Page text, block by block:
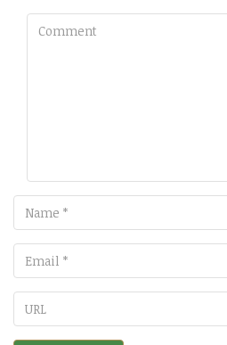
Comment
Name
Email